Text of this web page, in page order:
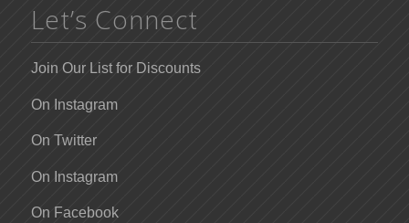
Let’s Connect
Join Our List for Discounts
On Instagram
On Twitter
On Instagram
On Facebook